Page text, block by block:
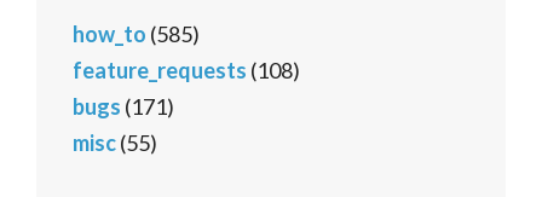
how_to (585)
feature_requests (108)
bugs (171)
misc(55)